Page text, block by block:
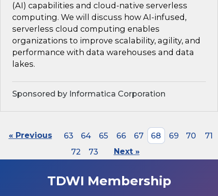
(AI) capabilities and cloud-native serverless
computing. We will discuss how AI-infused,
serverless cloud computing enables
organizations to improve scalability, agility, and
performance with data warehouses and data
lakes.
Sponsored by Informatica Corporation
« Previous 63 64 65 66 67 68 69 70
71
72
73 Next »
TDWI Membership